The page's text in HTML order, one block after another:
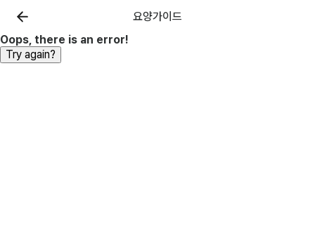
요양가이드
Oops, there is an error!
Try again?